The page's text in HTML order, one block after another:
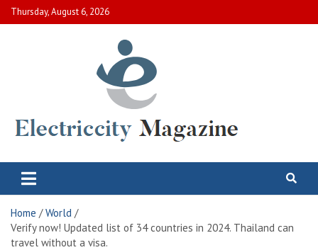
Skip
to
Thursday, August 6, 2026
Electric City Magazine
Home
World
Verify now! Updated list of 34 countries in 2024. Thailand can
travel without a visa.